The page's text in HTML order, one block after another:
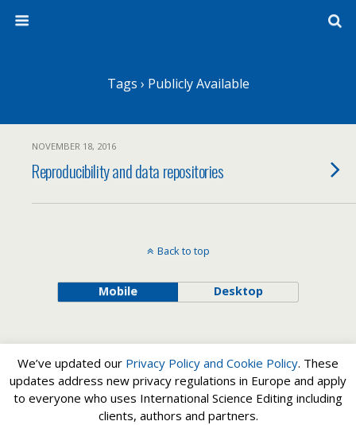
Tags › Publicly Available
NOVEMBER 18, 2016
Reproducibility and data repositories
Back to top
Mobile Desktop
We’ve updated our Privacy Policy and Cookie Policy. These
updates address new privacy regulations in Europe and apply
to everyone who uses International Science Editing including
clients, authors and partners.